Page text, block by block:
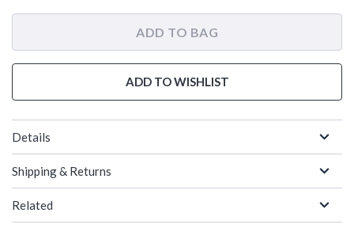
ADD TO BAG
ADD TO WISHLIST
Details
Shipping & Returns
Related